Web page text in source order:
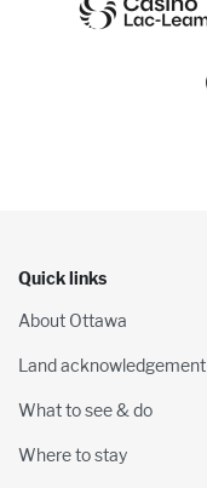
Quick links
About Ottawa
Land acknowledgement
What to see & do
Where to stay